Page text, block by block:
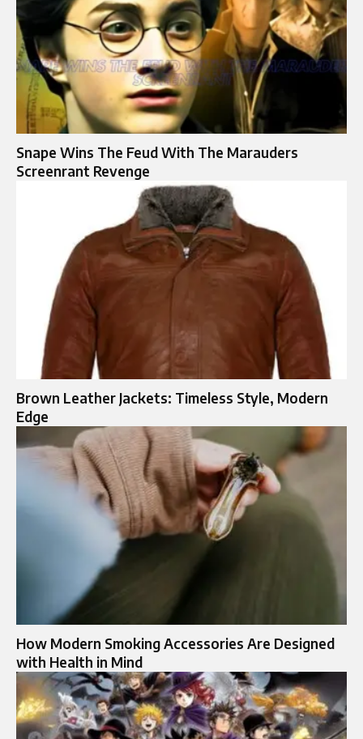
Snape Wins The Feud With The Marauders
Screenrant Revenge
Brown Leather Jackets: Timeless Style, Modern
Edge
How Modern Smoking Accessories Are Designed
with Health in Mind